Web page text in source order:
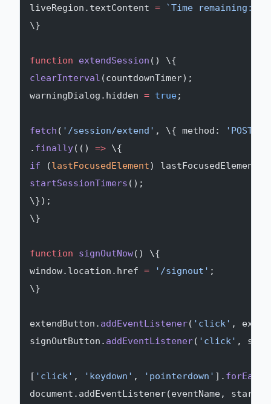
liveRegion.textContent = `Time remaining: $
\}
function extendSession () \{
clearInterval (countdownTimer);
warningDialog.hidden = true;
fetch ( '/session/extend' , \{ method: 'POST'
. finally(() => \{
if (lastFocusedElement) lastFocusedElement.
startSessionTimers ();
\});
\}
function signOutNow() \{
window.location.href = '/signout' ;
\}
extendButton. addEventListener( 'click' ,
signOutButton. addEventListener( 'click' ,
[ 'click' , 'keydown' , 'pointerdown' ]. forEach
document.addEventListener(eventName,